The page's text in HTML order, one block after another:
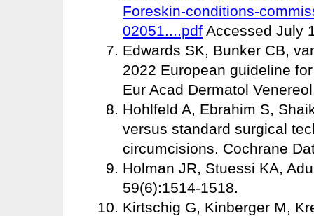
Foreskin-conditions-
02051....pdf Accessed July
Edwards SK, Bunker CB,
2022 European guideline
Eur Acad Dermatol
Hohlfeld A, Ebrahim S,
versus standard surgical
circumcisions. Cochrane
Holman JR, Stuessi KA,
59(6):1514-1518.
Kirtschig G, Kinberger M,